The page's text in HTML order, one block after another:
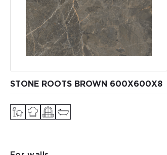
STONE ROOTS BROWN 600X600X8